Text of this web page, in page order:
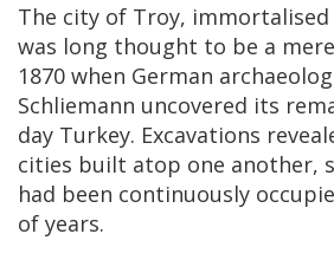
The city of Troy, immortalised
was long thought to be a
1870 when German
Schliemann uncovered its
day Turkey. Excavations
cities built atop one another,
had been continuously
of years.